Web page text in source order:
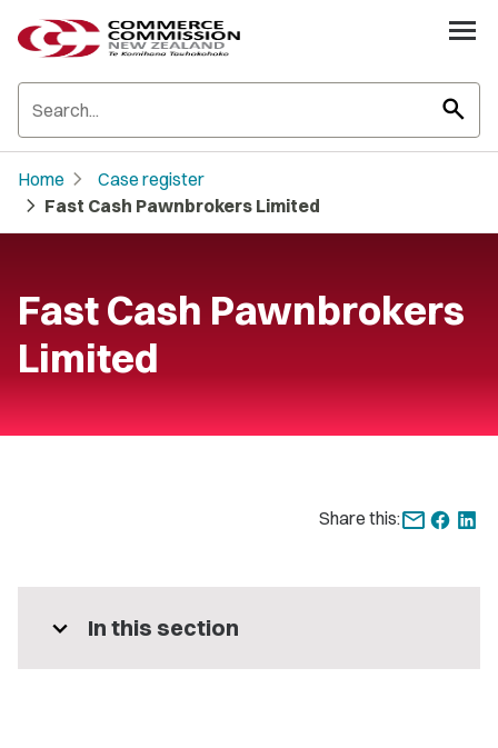
search
Home chevron_right Case register
chevron_right Fast Cash Pawnbrokers Limited
Fast Cash Pawnbrokers
Limited
Share this:
expand_more In this section